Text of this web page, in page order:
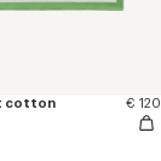
cotton € 120